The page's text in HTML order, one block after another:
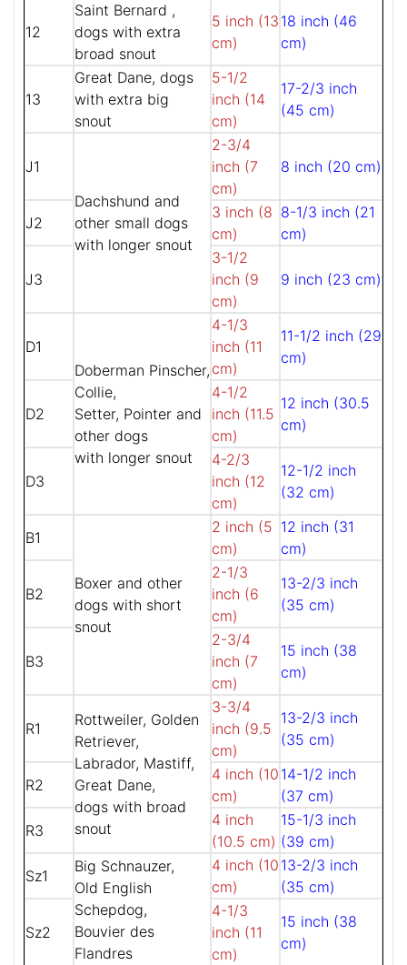
12
Saint Bernard ,
dogs with extra
broad snout
5 inch (13
cm)
18 inch (46
cm)
13
Great Dane, dogs
with extra big
snout
5-1/2
inch (14
cm)
17-2/3 inch
(45 cm)
J1
Dachshund and
other small dogs
with longer snout
2-3/4
inch (7
cm)
8 inch (20 cm)
J2
3 inch (8
cm)
8-1/3 inch (21
cm)
J3
3-1/2
inch (9
cm)
9 inch (23 cm)
D1
Doberman Pinscher,
Collie,
Setter, Pointer and
other dogs
with longer snout
4-1/3
inch (11
cm)
11-1/2 inch (29
cm)
D2
4-1/2
inch (11.5
cm)
12 inch (30.5
cm)
D3
4-2/3
inch (12
cm)
12-1/2 inch
(32 cm)
B1
Boxer and other
dogs with short
snout
2 inch (5
cm)
12 inch (31
cm)
B2
2-1/3
inch (6
cm)
13-2/3 inch
(35 cm)
B3
2-3/4
inch (7
cm)
15 inch (38
cm)
R1
Rottweiler, Golden
Retriever,
Labrador, Mastiff,
Great Dane,
dogs with broad
snout
3-3/4
inch (9.5
cm)
13-2/3 inch
(35 cm)
R2
4 inch (10
cm)
14-1/2 inch
(37 cm)
R3
4 inch
(10.5 cm)
15-1/3 inch
(39 cm)
Sz1
Big Schnauzer,
Old English
Schepdog,
Bouvier des
Flandres
4 inch (10
cm)
13-2/3 inch
(35 cm)
Sz2
4-1/3
inch (11
cm)
15 inch (38
cm)